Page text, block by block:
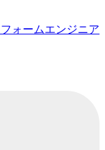
ォームエンジニア